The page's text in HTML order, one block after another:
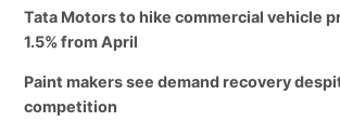
Tata Motors to hike commercial vehicle
1.5% from April
Paint makers see demand recovery
competition